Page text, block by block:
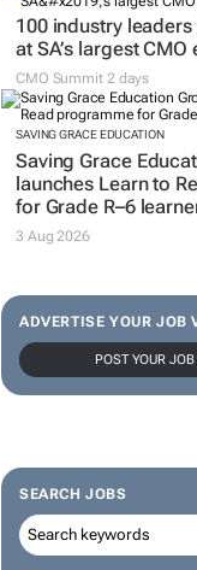
100 industry
at SA’s largest CMO
CMO Summit 2 days
SAVING GRACE EDUCATION
Saving Grace
launches Learn to
for Grade R–6
3 Aug 2026
ADVERTISE YOUR JOB
POST YOUR JOB
SEARCH JOBS